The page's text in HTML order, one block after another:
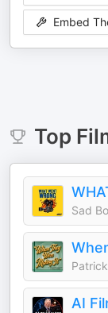
Embed
Top
Sad
AI